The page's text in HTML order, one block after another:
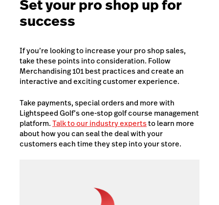
Set your pro shop up for
success
If you’re looking to increase your pro shop sales,
take these points into consideration. Follow
Merchandising 101 best practices and create an
interactive and exciting customer experience.
Take payments, special orders and more with
Lightspeed Golf’s one-stop golf course management
platform.Talk to our industry expertsto learn more
about how you can seal the deal with your
customers each time they step into your store.